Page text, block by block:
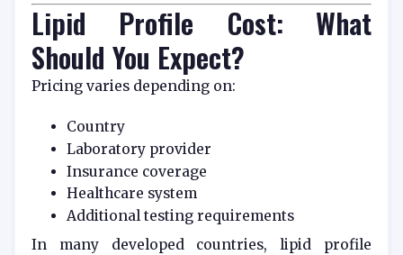
Lipid Profile Cost: What
Should You Expect?
Pricing varies depending on:
Country
Laboratory provider
Insurance coverage
Healthcare system
Additional testing requirements
In many developed countries, lipid profile